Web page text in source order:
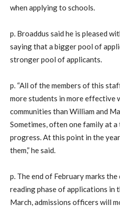
when applying to schools.
p. Broaddus said he is pleased
saying that a bigger pool of
stronger pool of applicants.
p. “All of the members of this
more students in more effective
communities than William and
Sometimes, often one family at
progress. At this point in the
them,” he said.
p. The end of February marks
reading phase of applications in
March, admissions officers will